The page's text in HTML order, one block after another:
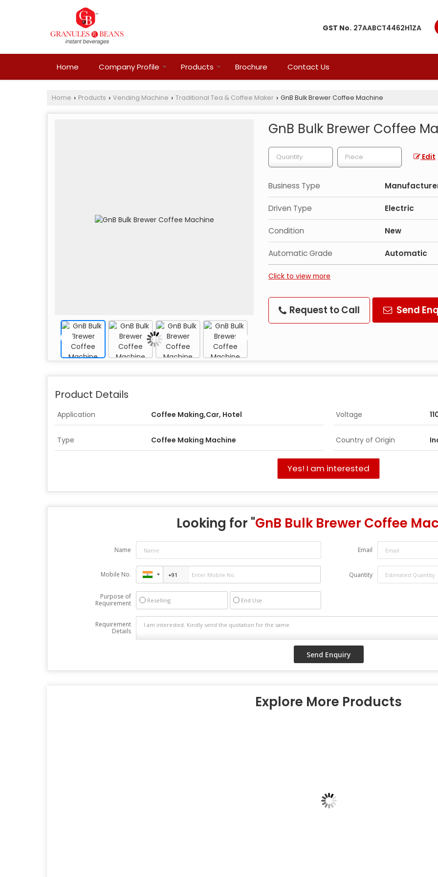
GST No. 27AABCT4462H1ZA
Home Company Profile Products Brochure Contact Us
Home › Products › Vending Machine › Traditional Tea & Coffee Maker › GnB Bulk Brewer Coffee Machine
GnB Bulk Brewer Coffee
Edit
Business Type
Driven Type Electric
Condition New
Automatic Grade Automatic
Click to view more
Request to Call Send
Product Details
Application Coffee Making,Car, Hotel Voltage
Type Coffee Making Machine Country of Origin
Yes! I am interested
Looking for "GnB Bulk Brewer Coffee
Name Email
Mobile No. Quantity
Purpose of
Requirement
Reselling End Use
Requirement
Details
Explore More Products